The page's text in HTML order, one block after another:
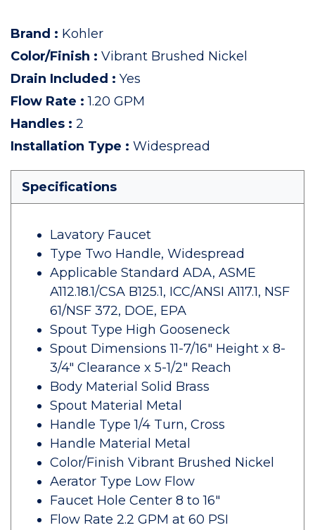
Brand : Kohler
Color/Finish : Vibrant Brushed Nickel
Drain Included : Yes
Flow Rate :1.20 GPM
Handles : 2
Installation Type : Widespread
Specifications
Lavatory Faucet
Type Two Handle, Widespread
Applicable Standard ADA, ASME
A112.18.1/CSA B125.1, ICC/ANSI A117.1, NSF
61/NSF 372, DOE, EPA
Spout Type High Gooseneck
Spout Dimensions 11-7/16" Height x 8-
3/4" Clearance x 5-1/2" Reach
Body Material Solid Brass
Spout Material Metal
Handle Type 1/4 Turn, Cross
Handle Material Metal
Color/Finish Vibrant Brushed Nickel
Aerator Type Low Flow
Faucet Hole Center 8 to 16"
Flow Rate 2.2 GPM at 60 PSI